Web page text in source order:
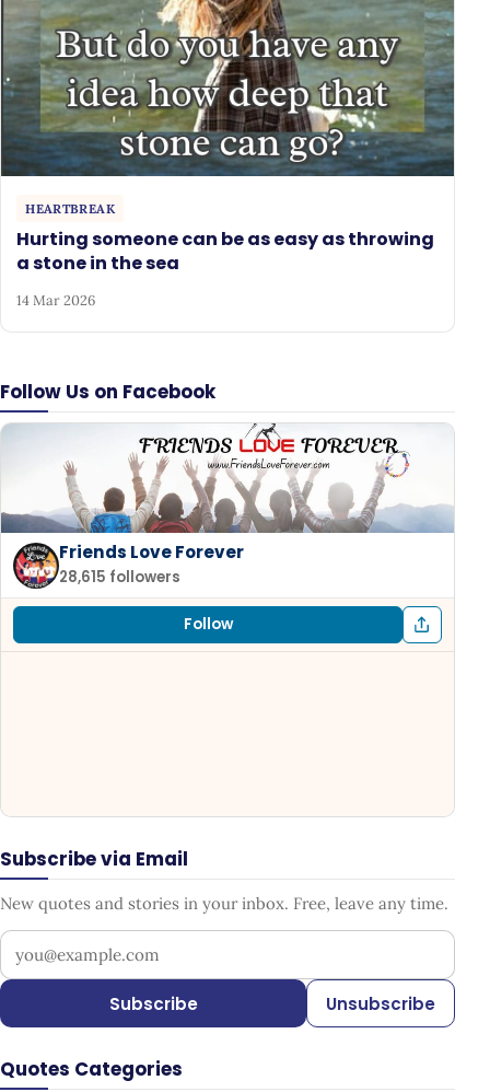
Follow Us on Facebook
Friends Love Forever
28,615 followers
Follow
Subscribe via Email
New quotes and stories in your inbox. Free, leave any time.
Your email address
Subscribe Unsubscribe
Quotes Categories
HEARTBREAK
Hurting someone can be as easy as throwing
a stone in the sea
14 Mar 2026